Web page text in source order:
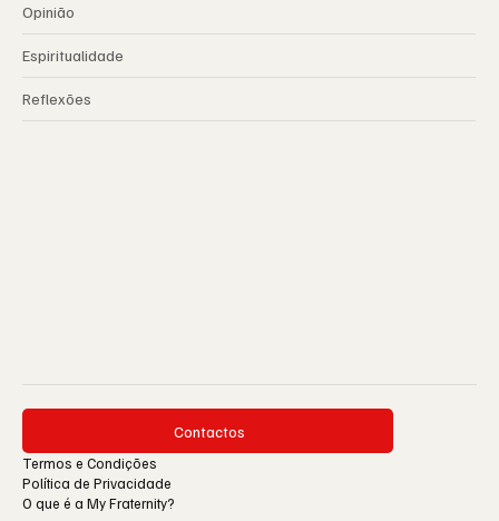
Opinião
Espiritualidade
Reflexões
Contactos
Termos e Condições
Política de Privacidade
O que é a My Fraternity?